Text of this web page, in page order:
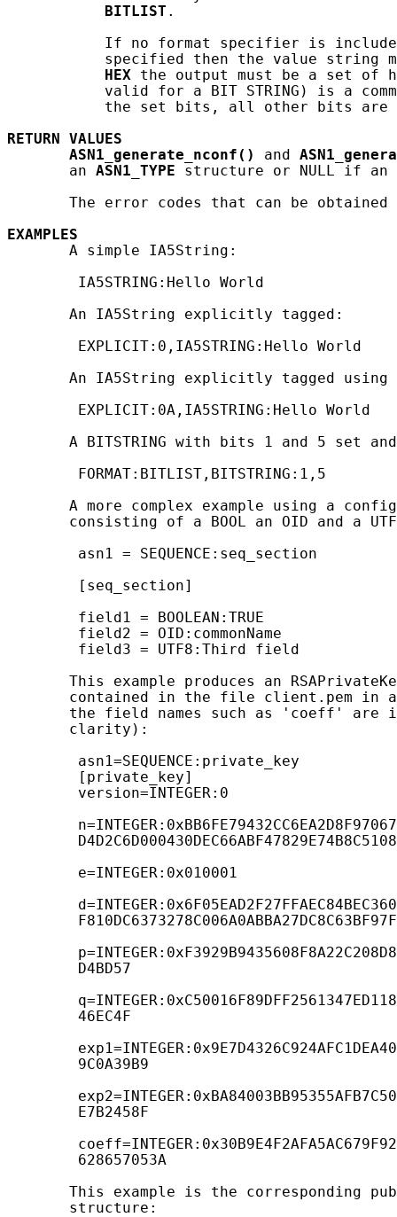
BITLIST .
If no format specifier is
specified then the value string
HEX the output must be a set
valid for a BIT STRING) is a
the set bits, all other bits are
RETURN
VALUES
ASN1_generate_nconf()
and
       an
ASN1_TYPE structure or NULL if an
The error codes that can be
EXAMPLES
       A simple IA5String:
        IA5STRING:Hello World
       An IA5String explicitly tagged:
        EXPLICIT:0,IA5STRING:Hello World
An IA5String explicitly tagged using
        EXPLICIT:0A,IA5STRING:Hello World
A BITSTRING with bits 1 and 5 set
        FORMAT:BITLIST,BITSTRING:1,5
A more complex example using a
consisting of a BOOL an OID and a
        asn1 = SEQUENCE:seq_section
        [seq_section]
        field1 = BOOLEAN:TRUE
        field2 = OID:commonName
        field3 = UTF8:Third field
This example produces an
contained in the file client.pem in
the field names such as 'coeff' are
       clarity):
        asn1=SEQUENCE:private_key
        [private_key]
        version=INTEGER:0
        e=INTEGER:0x010001
        D4BD57
        46EC4F
        9C0A39B9
        E7B2458F
        628657053A
This example is the corresponding
       structure: